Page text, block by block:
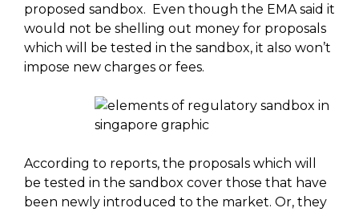
proposed sandbox. Even though the EMA said it
would not be shelling out money for proposals
which will be tested in the sandbox, it also won’t
impose new charges or fees.
According to reports, the proposals which will
be tested in the sandbox cover those that have
been newly introduced to the market. Or, they